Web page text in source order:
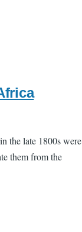
the late 1800s were
them from the